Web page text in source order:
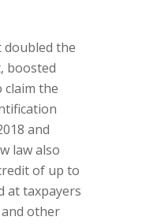
doubled the
boosted
claim the
and
law also
of up to
at taxpayers
other